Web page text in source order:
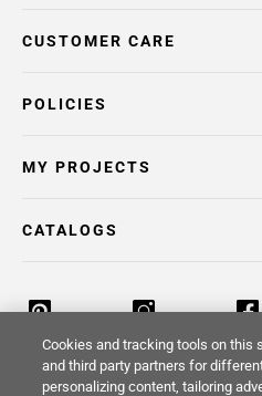
POLICIES
CUSTOMER CARE
MY PROJECTS
CATALOGS
Cookies and tracking tools on this
and third party partners for
personalizing content, tailoring